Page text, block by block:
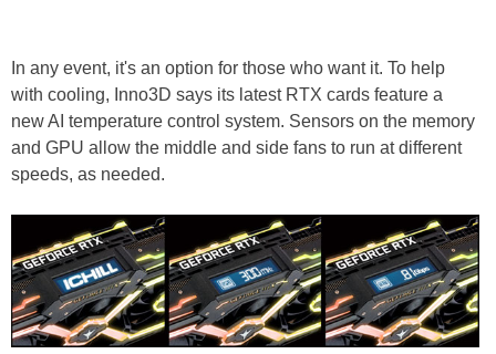
In any event, it's an option for those who want it. To help
with cooling, Inno3D says its latest RTX cards feature a
new AI temperature control system. Sensors on the memory
and GPU allow the middle and side fans to run at different
speeds, as needed.